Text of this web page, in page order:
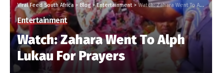
Viral Feed South Africa> Blog>Entertainment >Watch: Zahara Went To Alph Lukau For Prayers
Entertainment
Watch: Zahara Went To Alph
Lukau For Prayers